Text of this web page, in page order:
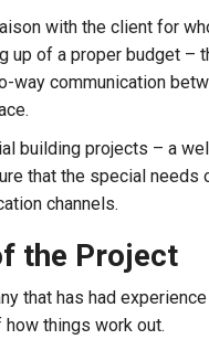
with the client for
up of a proper budget –
way communication
building projects – a
that the special needs
channels.
the Project
that has had
things work out.